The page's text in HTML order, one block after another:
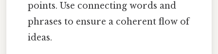
points. Use connecting words and
phrases to ensure a coherent flow of
ideas.